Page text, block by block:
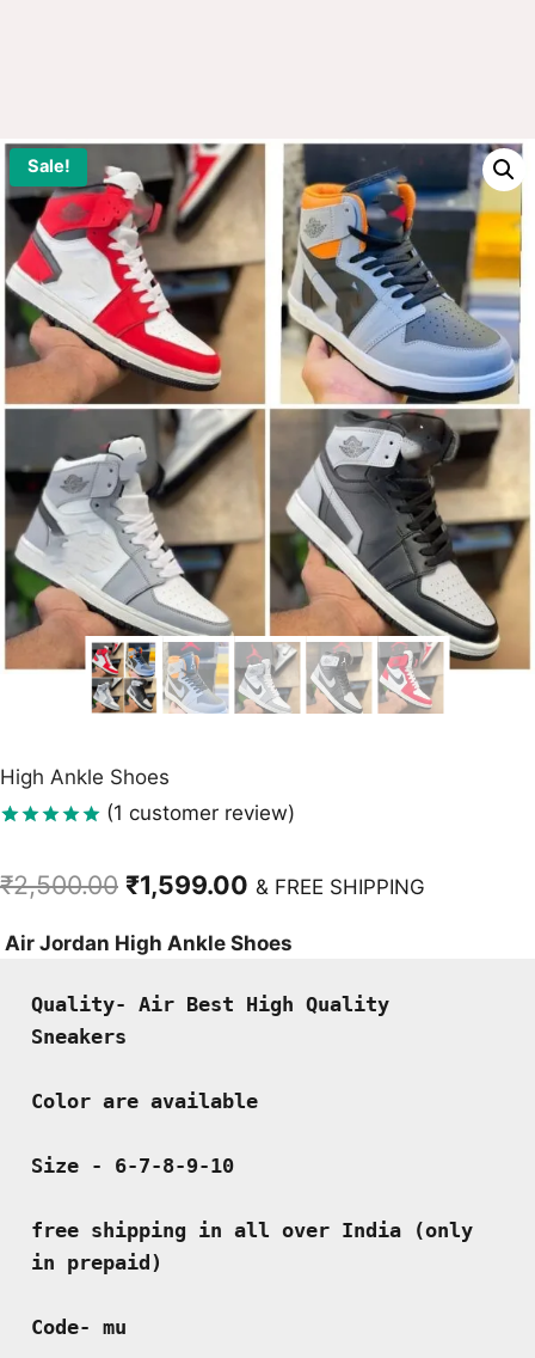
Sale!
High Ankle Shoes
based on
customer
(1 customer review)
₹2,500.00 Original
was:
₹2,500.00.
₹1,599.00 Current
is:
₹1,599.00.
& FREE SHIPPING
Air Jordan High Ankle Shoes
Quality- Air Best High Quality
Sneakers
Color are available
Size - 6-7-8-9-10
free shipping in all over India (only
in prepaid)
Code- mu